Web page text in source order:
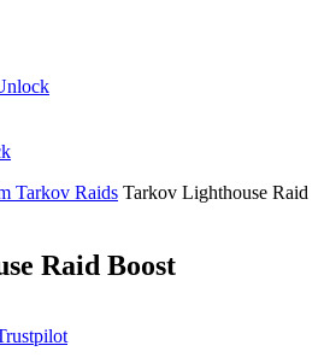
Tarkov Raids Tarkov Lighthouse Raid
Raid Boost